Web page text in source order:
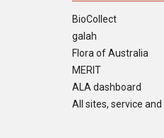
BioCollect
galah
Flora of Australia
MERIT
ALA dashboard
All sites, service and